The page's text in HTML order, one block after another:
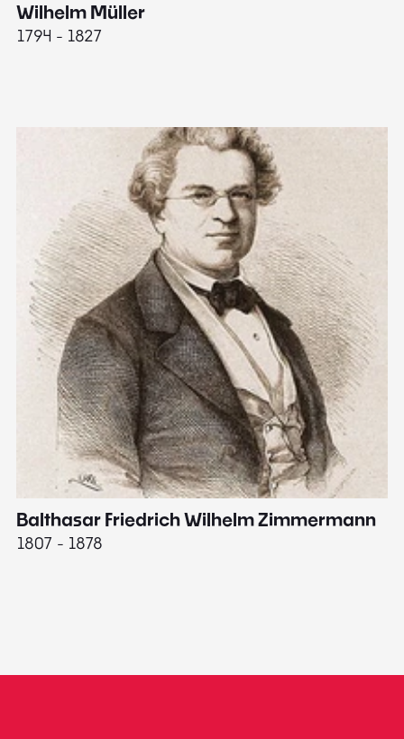
Wilhelm Müller
1794 - 1827
Balthasar Friedrich Wilhelm Zimmermann
1807 - 1878